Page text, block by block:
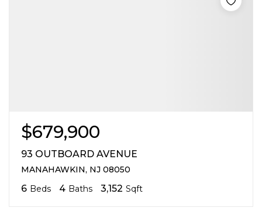
$679,900
93 OUTBOARD AVENUE
MANAHAWKIN, NJ 08050
6 Beds 4 Baths 3,152 Sqft